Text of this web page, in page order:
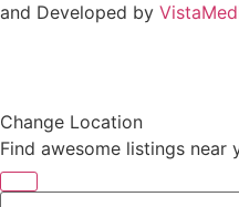
and Developed by
Change Location
Find awesome listings near
Change Location